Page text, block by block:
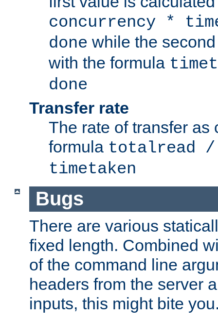
concurrency *
done while the
with the formula
done
Transfer rate
The rate of transfer as
formula totalread /
timetaken
Bugs
There are various
fixed length. Combined
of the command line
headers from the server
inputs, this might bite